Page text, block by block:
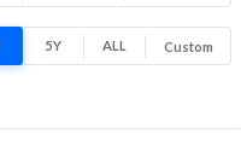
5Y ALL Custom